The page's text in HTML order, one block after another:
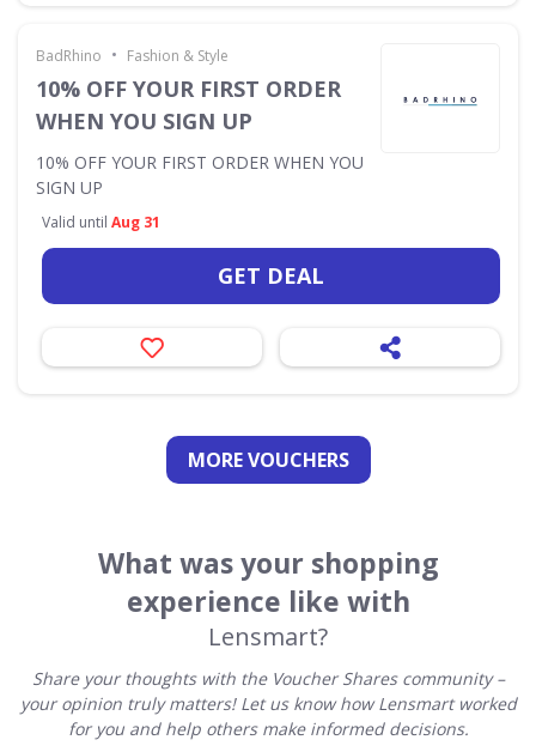
BadRhino • Fashion & Style
10% OFF YOUR FIRST ORDER
WHEN YOU SIGN UP
10% OFF YOUR FIRST ORDER WHEN YOU
SIGN UP
Valid until Aug 31
GET DEAL
MORE VOUCHERS
What was your shopping
experience like with
Lensmart?
Share your thoughts with the Voucher Shares community –
your opinion truly matters! Let us know how Lensmart worked
for you and help others make informed decisions.